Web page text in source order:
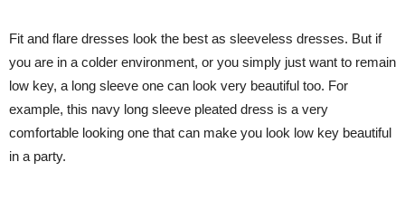
Fit and flare dresses look the best as sleeveless dresses. But if
you are in a colder environment, or you simply just want to remain
low key, a long sleeve one can look very beautiful too. For
example, this navy long sleeve pleated dress is a very
comfortable looking one that can make you look low key beautiful
in a party.